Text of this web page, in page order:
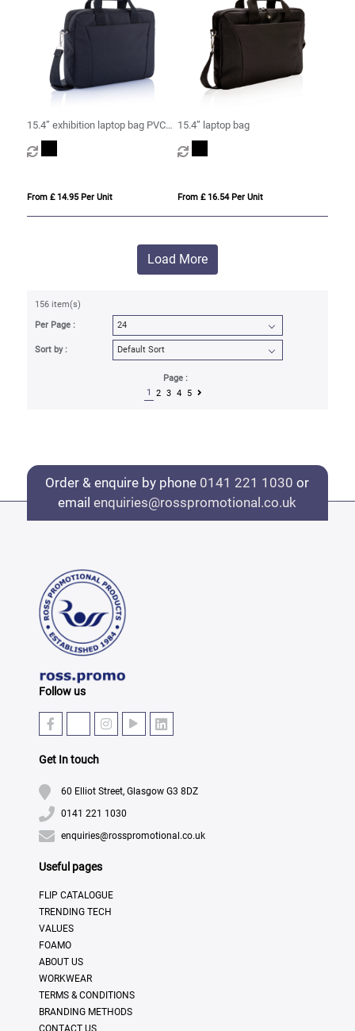
15.4” exhibition laptop bag PVC
free
From £ 14.95 Per Unit
15.4” laptop bag
From £ 16.54 Per Unit
Load More
156 item(s)
Per Page :
Sort by :
Page :
1
2 3 4 5
Order & enquire by phone 0141 221 1030 or
emailenquiries@rosspromotional.co.uk
Follow us
Get In touch
60 Elliot Street, Glasgow G3 8DZ
0141 221 1030
enquiries@rosspromotional.co.uk
Useful pages
FLIP CATALOGUE
TRENDING TECH
VALUES
FOAMO
ABOUT US
WORKWEAR
TERMS & CONDITIONS
BRANDING METHODS
CONTACT US